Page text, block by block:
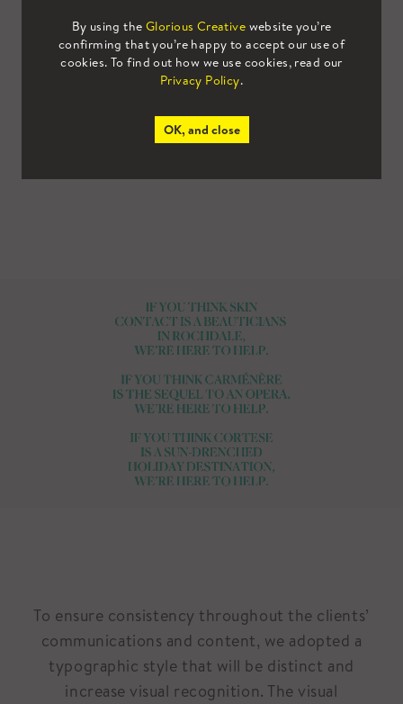
being secondary. These bright and bold colours
set a positive and optimistic visual tone for the
brand. They were incorporated across all assets,
including the suite of brand illustrations we
created, designed to promote
bringing wine and people together.
To ensure consistency throughout the clients’
communications and content, we adopted a
typographic style that will be distinct and
increase visual recognition. The visual
By using the Glorious Creative website you’re
confirming that you’re happy to accept our use of
cookies. To find out how we use cookies, read our
Privacy Policy.
OK, and close